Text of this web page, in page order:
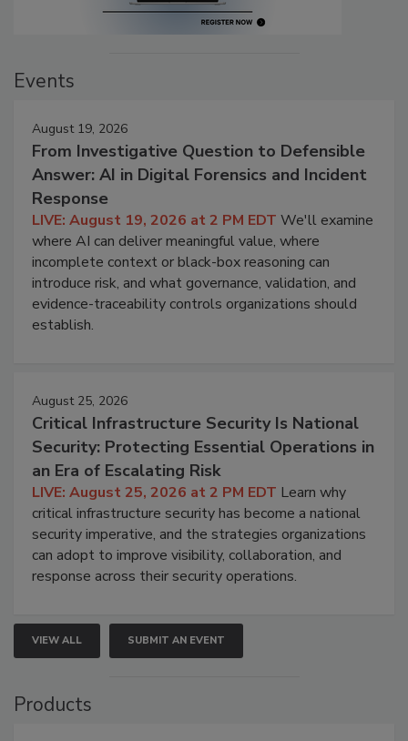
Events
August 19, 2026
From Investigative Question to Defensible
Answer: AI in Digital Forensics and Incident
Response
LIVE: August 19, 2026 at 2 PM EDT We'll examine
where AI can deliver meaningful value, where
incomplete context or black-box reasoning can
introduce risk, and what governance, validation, and
evidence-traceability controls organizations should
establish.
August 25, 2026
Critical Infrastructure Security Is National
Security: Protecting Essential Operations in
an Era of Escalating Risk
LIVE: August 25, 2026 at 2 PM EDT Learn why
critical infrastructure security has become a national
security imperative, and the strategies organizations
can adopt to improve visibility, collaboration, and
response across their security operations.
VIEW ALL SUBMIT AN EVENT
Products